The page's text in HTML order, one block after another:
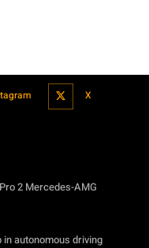
X
2 Mercedes-AMG
in autonomous driving